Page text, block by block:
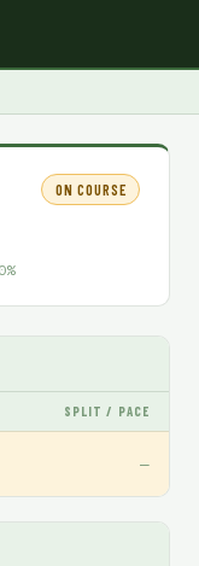
0%
ON COURSE
SPLIT / PACE
—